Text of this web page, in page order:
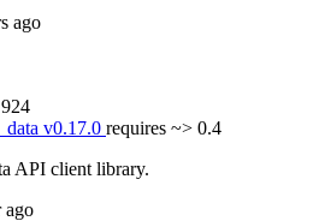
ago
v0.17.0 requires ~> 0.4
API client library.
ago